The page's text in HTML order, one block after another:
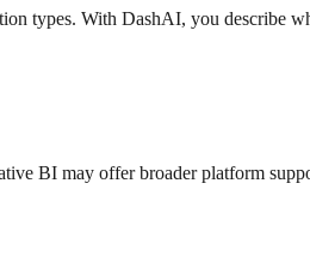
types. With DashAI, you describe
BI may offer broader platform